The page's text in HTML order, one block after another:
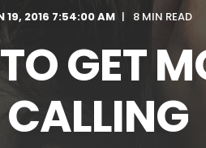
19, 2016 7:54:00 AM 8 MIN READ
GET